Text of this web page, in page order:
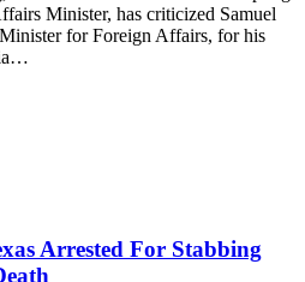
Minister, has criticized Samuel
for Foreign Affairs, for his
Arrested For Stabbing